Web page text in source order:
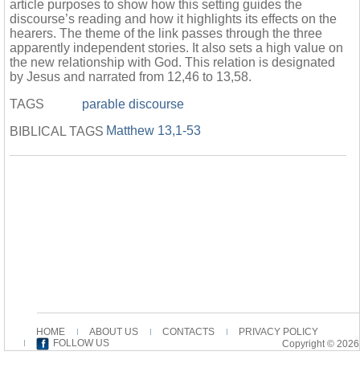
article purposes to show how this setting guides the
discourse’s reading and how it highlights its effects on the
hearers. The theme of the link passes through the three
apparently independent stories. It also sets a high value on
the new relationship with God. This relation is designated
by Jesus and narrated from 12,46 to 13,58.
TAGS
parable discourse
BIBLICAL TAGS Matthew 13,1-53
HOME ABOUT US CONTACTS
PRIVACY POLICY
FOLLOW US
Copyright © 2026